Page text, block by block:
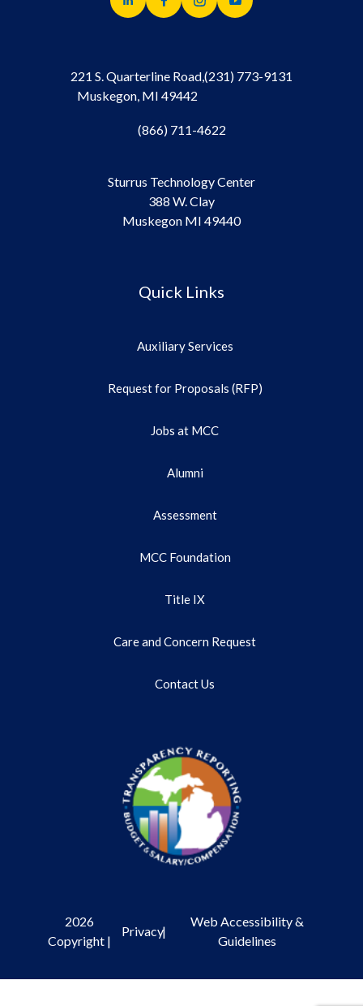
221 S. Quarterline Road,
Muskegon, MI 49442
(231) 773-9131
(866) 711-4622
Sturrus Technology Center
388 W. Clay
Muskegon MI 49440
Quick Links
Auxiliary Services
Request for Proposals (RFP)
Jobs at MCC
Alumni
Assessment
MCC Foundation
Title IX
Care and Concern Request
Contact Us
2026
Copyright |
Privacy|
Web Accessibility &
Guidelines